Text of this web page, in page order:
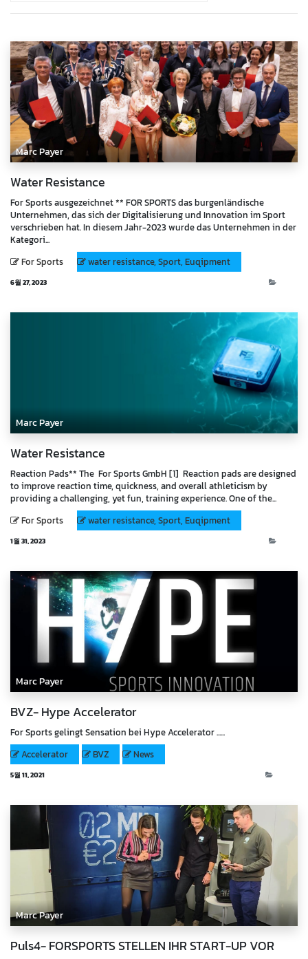
Marc Payer
Water Resistance
For Sports ausgezeichnet ** FOR SPORTS das burgenländische
Unternehmen, das sich der Digitalisierung und Innovation im Sport
verschrieben hat. In diesem Jahr-2023 wurde das Unternehmen in der
Kategori...
For Sports
water resistance, Sport, Euqipment
6월 27, 2023
Marc Payer
Water Resistance
Reaction Pads** The For Sports GmbH [1] Reaction pads are designed
to improve reaction time, quickness, and overall athleticism by
providing a challenging, yet fun, training experience. One of the...
For Sports
water resistance, Sport, Euqipment
1월 31, 2023
Marc Payer
BVZ- Hype Accelerator
For Sports gelingt Sensation bei Hype Accelerator ......
Accelerator
BVZ News
5월 11, 2021
Marc Payer
Puls4- FORSPORTS STELLEN IHR START-UP VOR